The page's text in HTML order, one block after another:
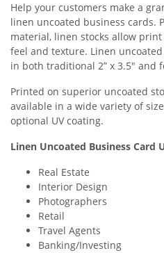
Help your customers make a
linen uncoated business cards.
material, linen stocks allow
feel and texture. Linen
in both traditional 2” x 3.5" and
Printed on superior uncoated
available in a wide variety of
optional UV coating.
Linen Uncoated Business Card
Real Estate
Interior Design
Photographers
Retail
Travel Agents
Banking/Investing